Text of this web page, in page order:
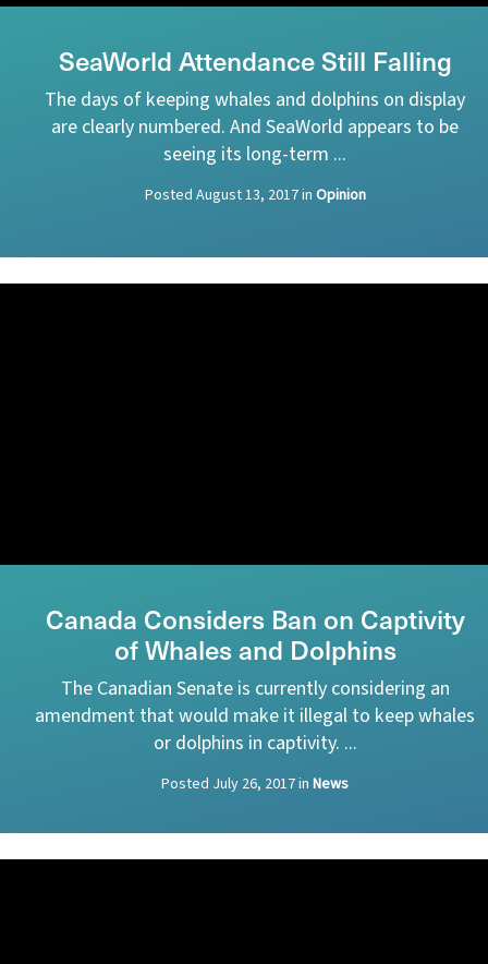
SeaWorld Attendance Still Falling
The days of keeping whales and dolphins on display
are clearly numbered. And SeaWorld appears to be
seeing its long-term ...
Posted August 13, 2017in Opinion
Canada Considers Ban on Captivity
of Whales and Dolphins
The Canadian Senate is currently considering an
amendment that would make it illegal to keep whales
or dolphins in captivity. ...
Posted July 26, 2017in News